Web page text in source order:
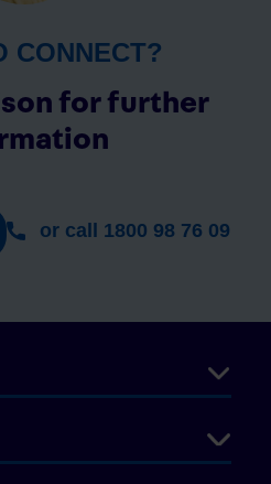
CONNECT?
for further
or call 1800 98 76 09